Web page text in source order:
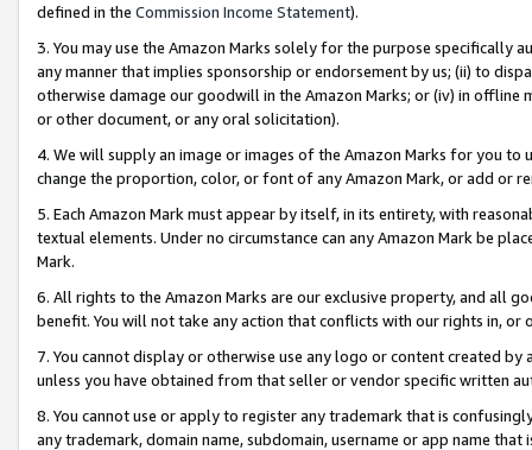
defined in the Commission Income Statement).
3. You may use the Amazon Marks solely for the purpose specifically
any manner that implies sponsorship or endorsement by us; (ii) to
otherwise damage our goodwill in the Amazon Marks; or (iv) in offline
or other document, or any oral solicitation).
4. We will supply an image or images of the Amazon Marks for you to
change the proportion, color, or font of any Amazon Mark, or add or
5. Each Amazon Mark must appear by itself, in its entirety, with
textual elements. Under no circumstance can any Amazon Mark be
Mark.
6. All rights to the Amazon Marks are our exclusive property, and all
benefit. You will not take any action that conflicts with our rights in, or
7. You cannot display or otherwise use any logo or content created
unless you have obtained from that seller or vendor specific written
8. You cannot use or apply to register any trademark that is
any trademark, domain name, subdomain, username or app name